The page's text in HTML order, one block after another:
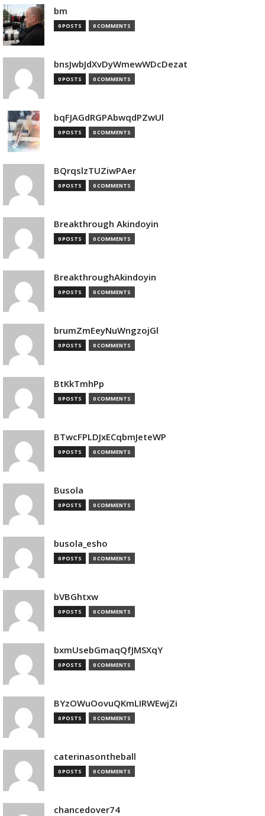
bm
0 POSTS 0 COMMENTS
bnsJwbJdXvDyWmewWDcDezat
0 POSTS 0 COMMENTS
bqFJAGdRGPAbwqdPZwUl
0 POSTS 0 COMMENTS
BQrqslzTUZiwPAer
0 POSTS 0 COMMENTS
Breakthrough Akindoyin
0 POSTS 0 COMMENTS
BreakthroughAkindoyin
0 POSTS 0 COMMENTS
brumZmEeyNuWngzojGl
0 POSTS 0 COMMENTS
BtKkTmhPp
0 POSTS 0 COMMENTS
BTwcFPLDJxECqbmJeteWP
0 POSTS 0 COMMENTS
Busola
0 POSTS 0 COMMENTS
busola_esho
0 POSTS 0 COMMENTS
bVBGhtxw
0 POSTS 0 COMMENTS
bxmUsebGmaqQfJMSXqY
0 POSTS 0 COMMENTS
BYzOWuOovuQKmLIRWEwjZi
0 POSTS 0 COMMENTS
caterinasontheball
0 POSTS 0 COMMENTS
chancedover74